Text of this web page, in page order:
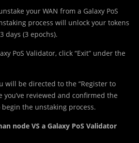
your WAN from a Galaxy PoS
process will unlock your tokens
days (3 epochs).
PoS Validator, click “Exit” under the
will be directed to the “Register to
you’ve reviewed and confirmed the
begin the unstaking process.
node VS a Galaxy PoS Validator